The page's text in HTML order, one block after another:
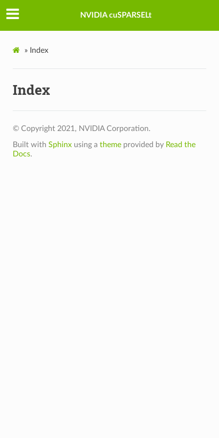
NVIDIA cuSPARSELt
» Index
Index
© Copyright 2021, NVIDIA Corporation.
Built with Sphinxusing a themeprovided by Read the
Docs.